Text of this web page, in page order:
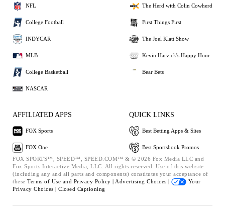
NFL
College Football
INDYCAR
MLB
College Basketball
NASCAR
The Herd with Colin Cowherd
First Things First
The Joel Klatt Show
Kevin Harvick's Happy Hour
Bear Bets
AFFILIATED APPS
FOX Sports
FOX One
QUICK LINKS
Best Betting Apps & Sites
Best Sportsbook Promos
FOX SPORTS™, SPEED™, SPEED.COM™ & © 2026 Fox Media LLC and
Fox Sports Interactive Media, LLC. All rights reserved. Use of this website
(including any and all parts and components) constitutes your acceptance of
these Terms of Use and Privacy Policy | Advertising Choices |
Your
Privacy Choices | Closed Captioning